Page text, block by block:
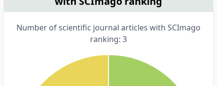
Number of scientific journal articles with SCImago
ranking: 3